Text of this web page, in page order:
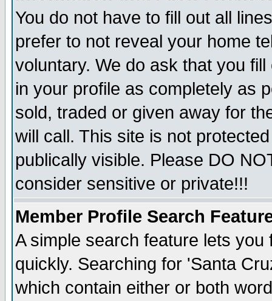
You do not have to fill out all
prefer to not reveal your home
voluntary. We do ask that you
in your profile as completely as
sold, traded or given away for
will call. This site is not
publically visible. Please DO
consider sensitive or private!!!
Member Profile Search
A simple search feature lets
quickly. Searching for 'Santa
which contain either or both